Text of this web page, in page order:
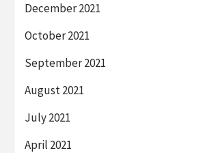
December 2021
October 2021
September 2021
August 2021
July 2021
April 2021